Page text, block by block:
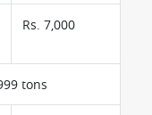
Rs. 7,000
tons